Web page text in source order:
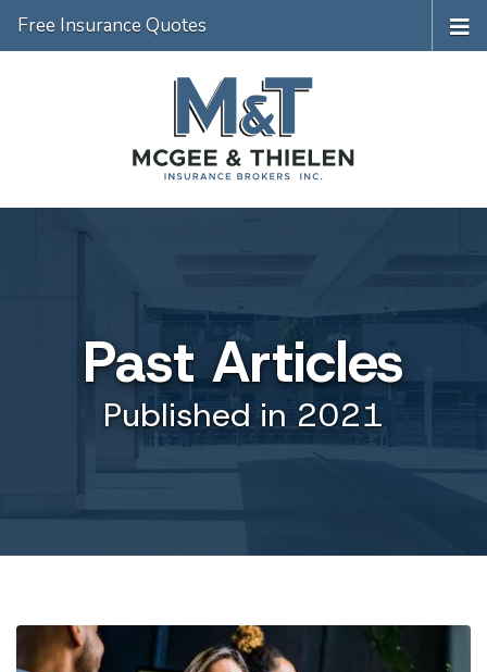
Free Insurance Quotes
Past Articles
Published in 2021